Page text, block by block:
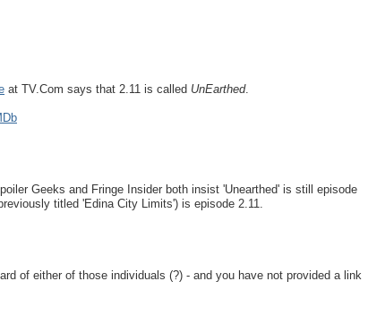
at TV.Com says that 2.11 is called UnEarthed.
Geeks and Fringe Insider both insist 'Unearthed' is still episode
titled 'Edina City Limits') is episode 2.11.
of either of those individuals (?) - and you have not provided a link